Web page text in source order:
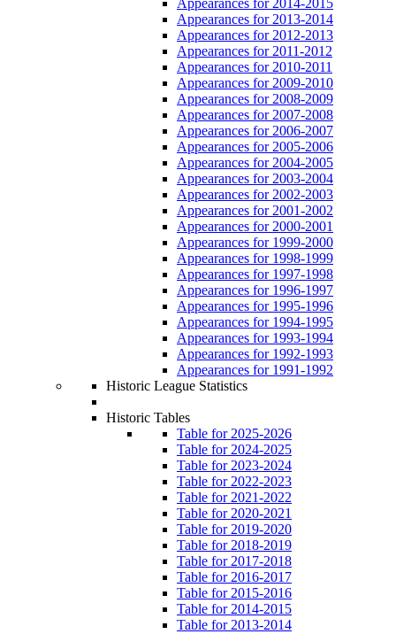
Appearances for 2013-2014
Appearances for 2012-2013
Appearances for 2011-2012
Appearances for 2010-2011
Appearances for 2009-2010
Appearances for 2008-2009
Appearances for 2007-2008
Appearances for 2006-2007
Appearances for 2005-2006
Appearances for 2004-2005
Appearances for 2003-2004
Appearances for 2002-2003
Appearances for 2001-2002
Appearances for 2000-2001
Appearances for 1999-2000
Appearances for 1998-1999
Appearances for 1997-1998
Appearances for 1996-1997
Appearances for 1995-1996
Appearances for 1994-1995
Appearances for 1993-1994
Appearances for 1992-1993
Appearances for 1991-1992
Historic League Statistics
Historic Tables
Table for 2025-2026
Table for 2024-2025
Table for 2023-2024
Table for 2022-2023
Table for 2021-2022
Table for 2020-2021
Table for 2019-2020
Table for 2018-2019
Table for 2017-2018
Table for 2016-2017
Table for 2015-2016
Table for 2014-2015
Table for 2013-2014